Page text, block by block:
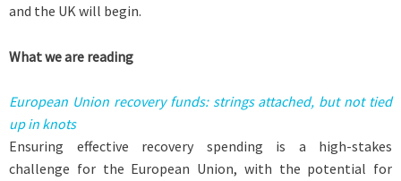
and the UK will begin.
What we are reading
European Union recovery funds: strings attached, but not tied
up in knots
Ensuring effective recovery spending is a high-stakes
challenge for the European Union, with the potential for